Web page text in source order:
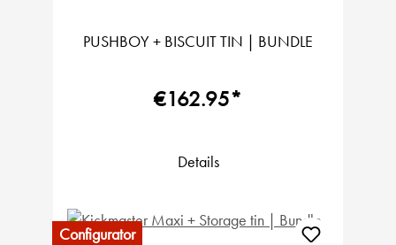
PUSHBOY + BISCUIT TIN | BUNDLE
€162.95*
Details
Configurator